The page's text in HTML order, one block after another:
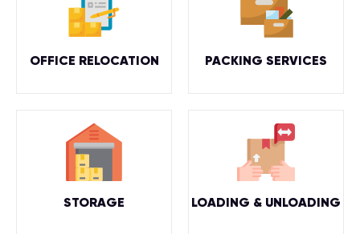
OFFICE RELOCATION PACKING SERVICES
STORAGE LOADING & UNLOADING